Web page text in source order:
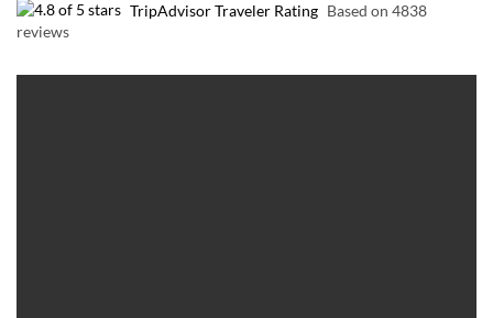
TripAdvisor Traveler Rating Based on 4838
reviews